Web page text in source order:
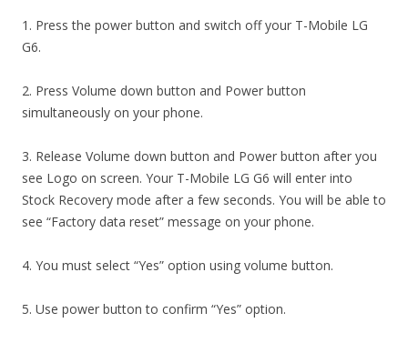
1. Press the power button and switch off your T-Mobile LG
G6.
2. Press Volume down button and Power button
simultaneously on your phone.
3. Release Volume down button and Power button after you
see Logo on screen. Your T-Mobile LG G6 will enter into
Stock Recovery mode after a few seconds. You will be able to
see “Factory data reset” message on your phone.
4. You must select “Yes” option using volume button.
5. Use power button to confirm “Yes” option.